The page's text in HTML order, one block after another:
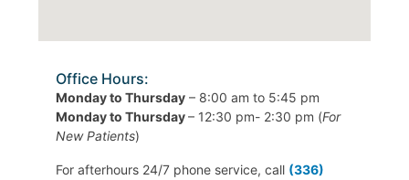
Office Hours:
Monday to Thursday– 8:00 am to 5:45 pm
Monday to Thursday– 12:30 pm- 2:30 pm (For
New Patients)
For afterhours 24/7 phone service, call (336)